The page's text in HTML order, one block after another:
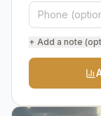
+ Add a note